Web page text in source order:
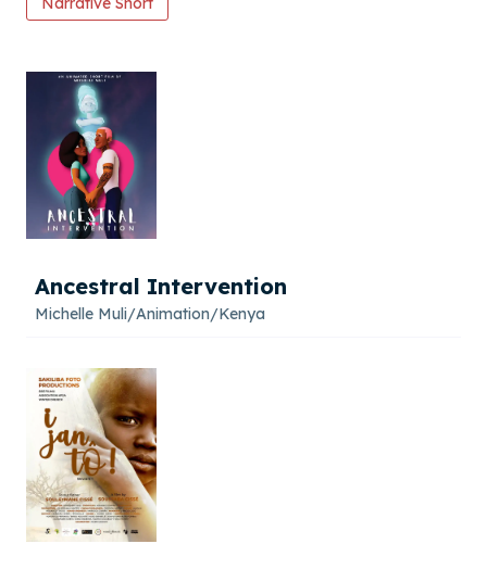
Ancestral Intervention
Michelle Muli/Animation/Kenya